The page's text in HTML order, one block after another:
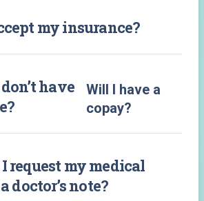
my insurance?
have
Will I have a
copay?
request my medical
doctor’s note?